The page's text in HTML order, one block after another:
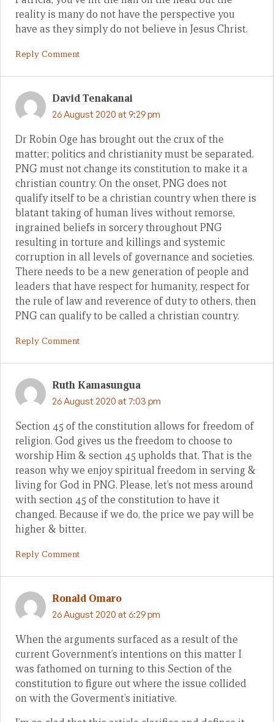
reality is many do not have the perspective you
have as they simply do not believe in Jesus Christ.
Reply Comment
David Tenakanai
26 August 2020 at 9:29 pm
Dr Robin Oge has brought out the crux of the
matter; politics and christianity must be separated.
PNG must not change its constitution to make it a
christian country. On the onset, PNG does not
qualify itself to be a christian country when there is
blatant taking of human lives without remorse,
ingrained beliefs in sorcery throughout PNG
resulting in torture and killings and systemic
corruption in all levels of governance and societies.
There needs to be a new generation of people and
leaders that have respect for humanity, respect for
the rule of law and reverence of duty to others, then
PNG can qualify to be called a christian country.
Reply Comment
Ruth Kamasungua
26 August 2020 at 7:03 pm
Section 45 of the constitution allows for freedom of
religion. God gives us the freedom to choose to
worship Him & section 45 upholds that. That is the
reason why we enjoy spiritual freedom in serving &
living for God in PNG. Please, let’s not mess around
with section 45 of the constitution to have it
changed. Because if we do, the price we pay will be
higher & bitter.
Reply Comment
Ronald Omaro
26 August 2020 at 6:29 pm
When the arguments surfaced as a result of the
current Government’s intentions on this matter I
was fathomed on turning to this Section of the
constitution to figure out where the issue collided
on with the Goverment’s initiative.